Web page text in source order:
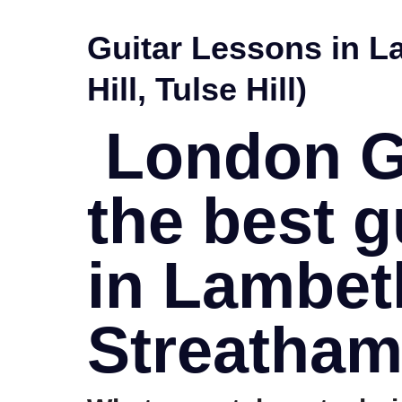
Guitar Lessons in
Hill, Tulse Hill)
London
the best
in